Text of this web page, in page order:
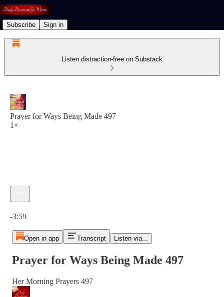
Subscribe Sign in
Listen distraction-free on Substack
Prayer for Ways Being Made 497
1×
-3:59
Open in app Transcript Listen via...
Prayer for Ways Being Made 497
Her Morning Prayers 497